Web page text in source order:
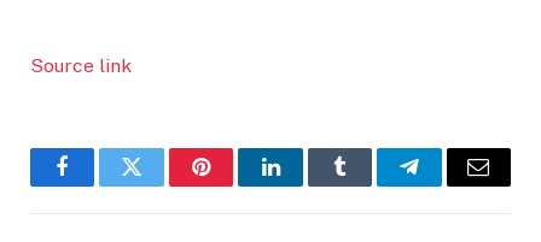
Source link
FacebookTwitter PinterestLinkedInTumblr TelegramEmail